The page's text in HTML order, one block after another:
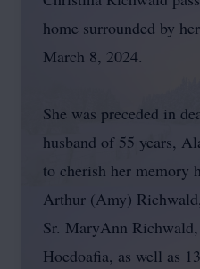
home surrounded by
March 8, 2024.
She was preceded in
husband of 55 years,
to cherish her memory
Arthur (Amy)
Sr. MaryAnn
Hoedoafia, as well as